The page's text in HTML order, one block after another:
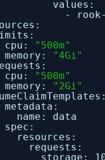
values:
-
cpu:
"500m"
memory:
"4Gi"
cpu:
"500m"
memory:
"2Gi"
name: data
spec:
resources:
requests:
storage: